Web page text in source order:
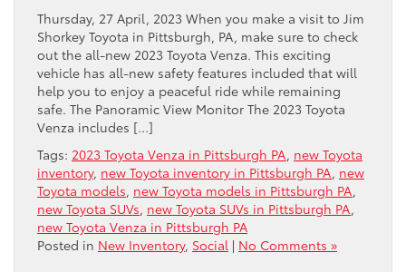
Thursday, 27 April, 2023 When you make a visit to Jim
Shorkey Toyota in Pittsburgh, PA, make sure to check
out the all-new 2023 Toyota Venza. This exciting
vehicle has all-new safety features included that will
help you to enjoy a peaceful ride while remaining
safe. The Panoramic View Monitor The 2023 Toyota
Venza includes […]
Tags: 2023 Toyota Venza in Pittsburgh PA, new Toyota
inventory, new Toyota inventory in Pittsburgh PA, new
Toyota models, new Toyota models in Pittsburgh PA,
new Toyota SUVs, new Toyota SUVs in Pittsburgh PA,
new Toyota Venza in Pittsburgh PA
Posted in New Inventory, Social | No Comments »